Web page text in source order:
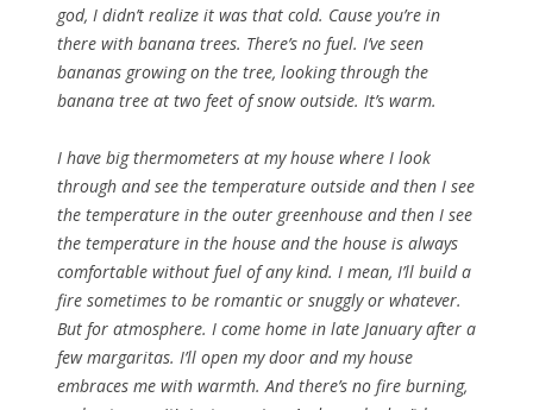
god, I didn’t realize it was that cold. Cause you’re in
there with banana trees. There’s no fuel. I’ve seen
bananas growing on the tree, looking through the
banana tree at two feet of snow outside. It’s warm.
I have big thermometers at my house where I look
through and see the temperature outside and then I see
the temperature in the outer greenhouse and then I see
the temperature in the house and the house is always
comfortable without fuel of any kind. I mean, I’ll build a
fire sometimes to be romantic or snuggly or whatever.
But for atmosphere. I come home in late January after a
few margaritas. I’ll open my door and my house
embraces me with warmth. And there’s no fire burning,